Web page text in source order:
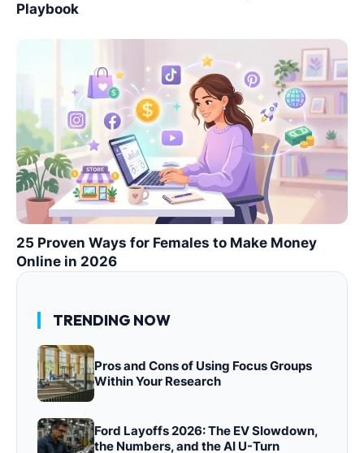
Playbook
25 Proven Ways for Females to Make Money
Online in 2026
TRENDING NOW
Pros and Cons of Using Focus Groups
Within Your Research
Ford Layoffs 2026: The EV Slowdown,
the Numbers, and the AI U-Turn